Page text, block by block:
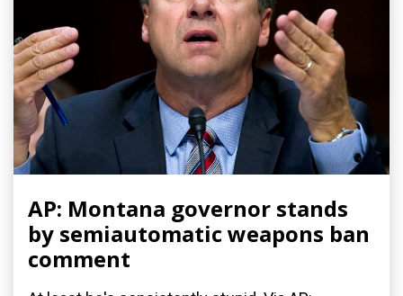
AP: Montana governor stands
by semiautomatic weapons ban
comment